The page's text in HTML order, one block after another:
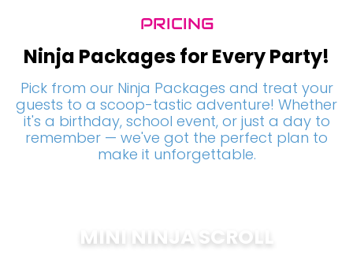
PRICING
Ninja Packages for Every Party!
Pick from our Ninja Packages and treat your
guests to a scoop-tastic adventure! Whether
it's a birthday, school event, or just a day to
remember — we've got the perfect plan to
make it unforgettable.
MINI NINJA SCROLL